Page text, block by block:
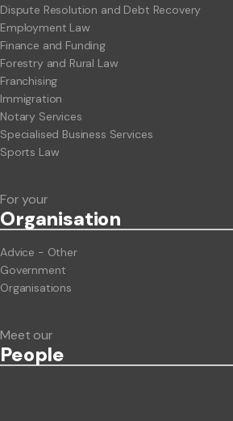
Dispute Resolution and Debt Recovery
Employment Law
Finance and Funding
Forestry and Rural Law
Franchising
Immigration
Notary Services
Specialised Business Services
Sports Law
For your
Organisation
Advice - Other
Government
Organisations
Meet our
People